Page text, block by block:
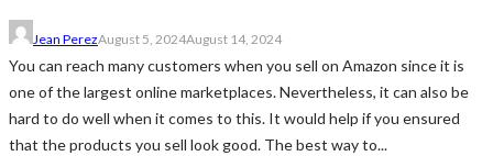
Jean PerezAugust 5, 2024August 14, 2024
You can reach many customers when you sell on Amazon since it is
one of the largest online marketplaces. Nevertheless, it can also be
hard to do well when it comes to this. It would help if you ensured
that the products you sell look good. The best way to...